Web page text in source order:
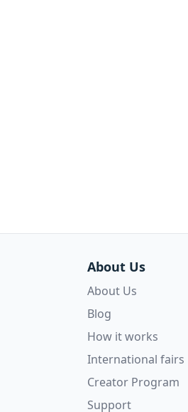
About Us
About Us
Blog
How it works
International fairs
Creator Program
Support